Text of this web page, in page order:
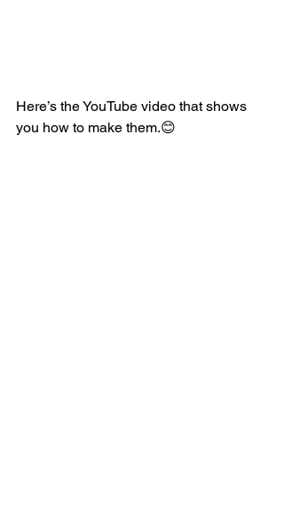
Here’s the YouTube video that shows
you how to make them.😊